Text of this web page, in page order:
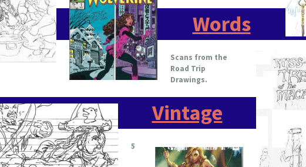
Words
Scans from the
Road Trip
Drawings.
Vintage
5